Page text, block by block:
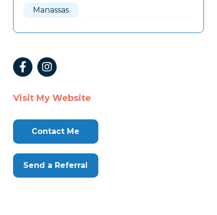
Manassas
Visit My Website
Contact Me
Send a Referral